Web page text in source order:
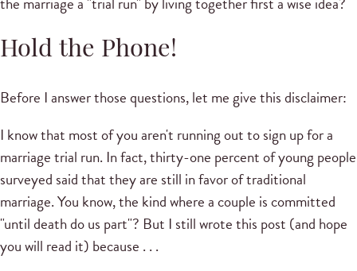
Hold the Phone!
Before I answer those questions, let me give this disclaimer:
I know that most of you aren't running out to sign up for a
marriage trial run. In fact, thirty-one percent of young people
surveyed said that they are still in favor of traditional
marriage. You know, the kind where a couple is committed
"until death do us part"? But I still wrote this post (and hope
you will read it) because . . .